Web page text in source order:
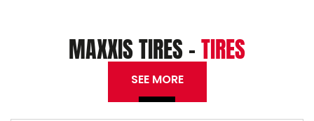
MAXXIS TIRES -TIRES
SEE MORE